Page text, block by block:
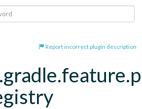
Report incorrect plugin description